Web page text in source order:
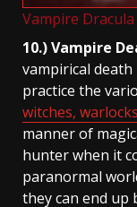
Vampire
10.) Vampire
vampirical
practice the
witches,
manner of
hunter when it
paranormal
they can end